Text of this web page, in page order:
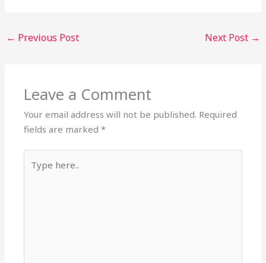
← Previous Post Next Post →
Leave a Comment
Your email address will not be published. Required
fields are marked*
here..